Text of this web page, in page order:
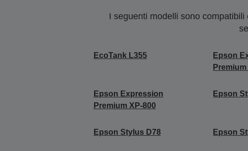
I seguenti modelli sono
EcoTank L355
Epson
Premium
Epson Expression
Premium XP-800
Epson
Epson Stylus D78 Epson